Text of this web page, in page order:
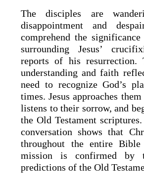
The disciples are
disappointment and
comprehend the
surrounding Jesus’
reports of his
understanding and faith
need to recognize God’s
times. Jesus approaches
listens to their sorrow, and
the Old Testament
conversation shows that
throughout the entire
mission is confirmed by
predictions of the Old